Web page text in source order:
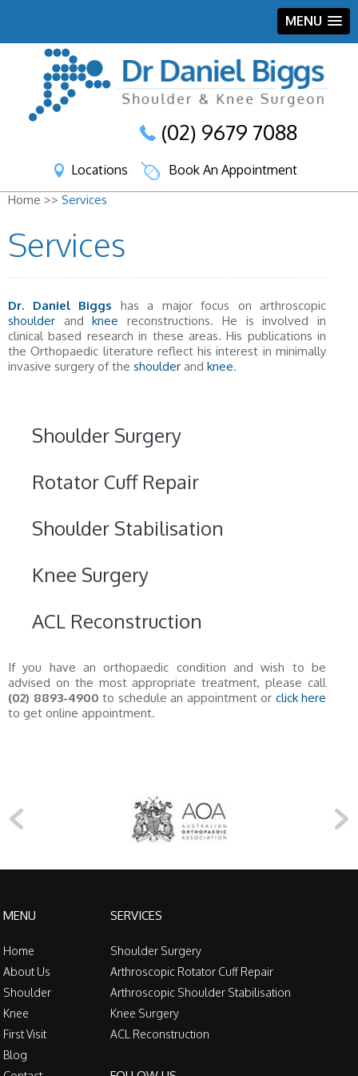
MENU
(02) 9679 7088
Locations Book An Appointment
Home >> Services
Services
Dr. Daniel Biggs has a major focus on arthroscopic
shoulder andknee reconstructions. He is involved in
clinical based research in these areas. His publications in
the Orthopaedic literature reflect his interest in minimally
invasive surgery of the shoulder and knee.
Shoulder Surgery
Rotator Cuff Repair
Shoulder Stabilisation
Knee Surgery
ACL Reconstruction
If you have an orthopaedic condition and wish to be
advised on the most appropriate treatment, please call
(02) 8893-4900 to schedule an appointment or click here
to get online appointment.
MENU
Home
About Us
Shoulder
Knee
First Visit
Blog
SERVICES
Shoulder Surgery
Arthroscopic Rotator Cuff Repair
Arthroscopic Shoulder Stabilisation
Knee Surgery
ACL Reconstruction